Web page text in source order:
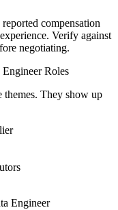
compensation
Verify against
negotiating.
EngineerRoles
themes. They show up
Engineer